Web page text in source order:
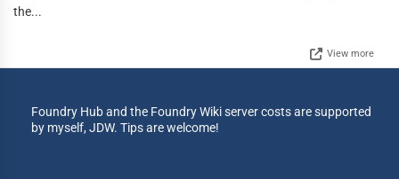
the...
View more
Foundry Hub and the Foundry Wiki server costs are supported
by myself, JDW. Tips are welcome!